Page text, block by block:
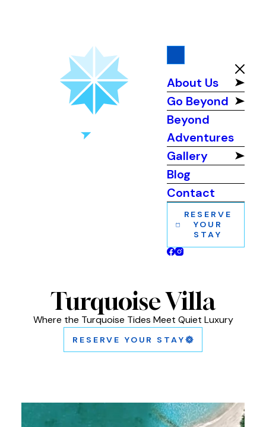
About Us
Go Beyond
Beyond
Adventures
Gallery
Blog
Contact
RESERVE
YOUR
STAY
Turquoise Villa
Where the Turquoise Tides Meet Quiet Luxury
RESERVE YOUR STAY